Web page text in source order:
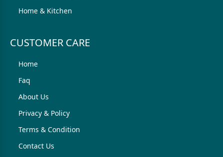
Home & Kitchen
CUSTOMER CARE
Home
Faq
About Us
Privacy & Policy
Terms & Condition
Contact Us